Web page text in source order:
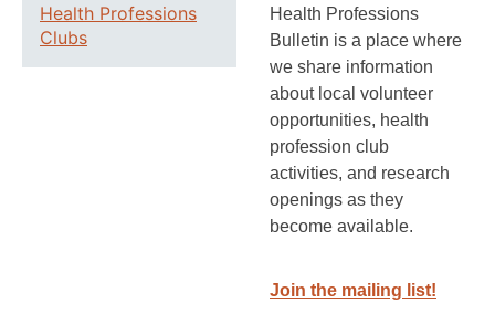
Health Professions
Clubs
Health Professions
Bulletin is a place where
we share information
about local volunteer
opportunities, health
profession club
activities, and research
openings as they
become available.
Join the mailing list!